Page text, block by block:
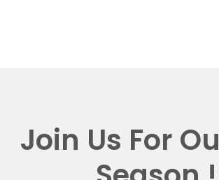
Join Us For